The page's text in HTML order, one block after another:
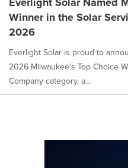
Winner in the Solar
2026
Everlight Solar is proud to
2026 Milwaukee's Top Choice
Company category, a...